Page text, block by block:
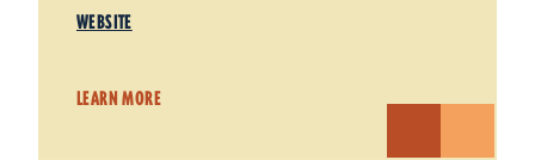
WEBSITE
LEARN MORE